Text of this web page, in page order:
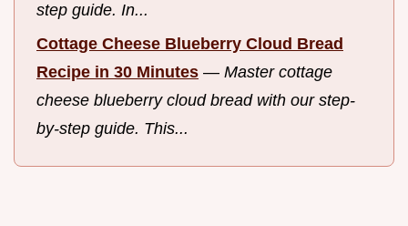
step guide. In...
Cottage Cheese Blueberry Cloud Bread
Recipe in 30 Minutes — Master cottage
cheese blueberry cloud bread with our step-
by-step guide. This...